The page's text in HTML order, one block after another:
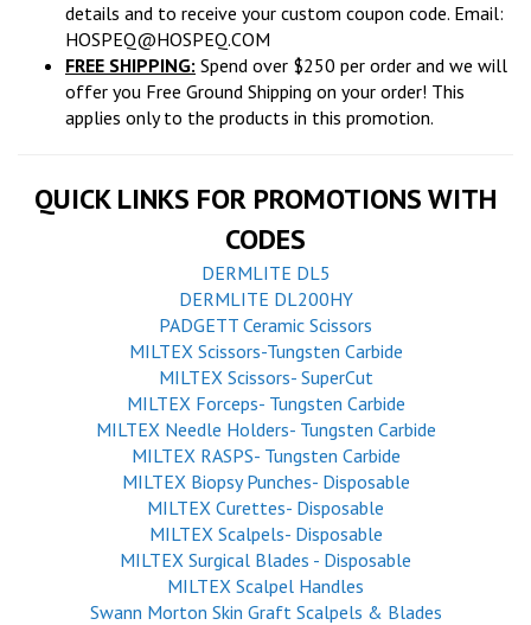
details and to receive your custom coupon code. Email:
HOSPEQ@HOSPEQ.COM
FREE SHIPPING: Spend over $250 per order and we will
offer you Free Ground Shipping on your order! This
applies only to the products in this promotion.
QUICK LINKS FOR PROMOTIONS WITH
CODES
DERMLITE DL5
DERMLITE DL200HY
PADGETT Ceramic Scissors
MILTEX Scissors-Tungsten Carbide
MILTEX Scissors- SuperCut
MILTEX Forceps- Tungsten Carbide
MILTEX Needle Holders- Tungsten Carbide
MILTEX RASPS- Tungsten Carbide
MILTEX Biopsy Punches- Disposable
MILTEX Curettes- Disposable
MILTEX Scalpels- Disposable
MILTEX Surgical Blades - Disposable
MILTEX Scalpel Handles
Swann Morton Skin Graft Scalpels & Blades